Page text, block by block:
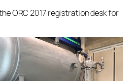
ORC 2017 registration desk for